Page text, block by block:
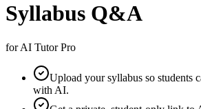
Syllabus Q&A
for AI Tutor Pro
Upload your syllabus so students
with AI.